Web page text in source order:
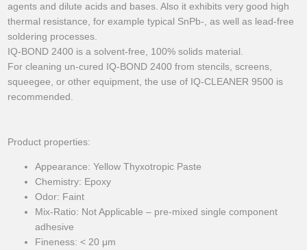
agents and dilute acids and bases. Also it exhibits very good high
thermal resistance, for example typical SnPb-, as well as lead-free
soldering processes.
IQ-BOND 2400 is a solvent-free, 100% solids material.
For cleaning un-cured IQ-BOND 2400 from stencils, screens,
squeegee, or other equipment, the use of IQ-CLEANER 9500 is
recommended.
Product properties:
Appearance: Yellow Thyxotropic Paste
Chemistry: Epoxy
Odor: Faint
Mix-Ratio: Not Applicable – pre-mixed single component
adhesive
Fineness: < 20 μm